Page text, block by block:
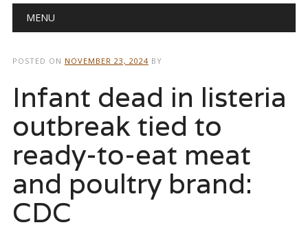
Main menu
MENU
POSTED ON NOVEMBER 23, 2024 BY
Infant dead in listeria
outbreak tied to
ready-to-eat meat
and poultry brand:
CDC